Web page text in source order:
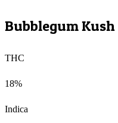
Bubblegum Kush
THC
18%
Indica